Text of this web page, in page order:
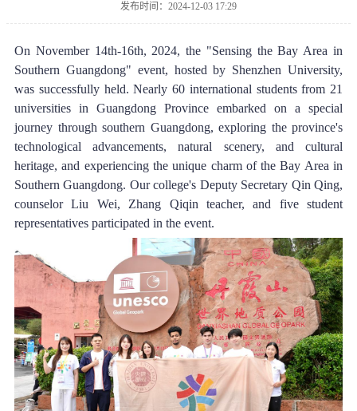
发布时间：2024-12-03 17:29
On November 14th-16th, 2024, the "Sensing the Bay Area in
Southern Guangdong" event, hosted by Shenzhen University,
was successfully held. Nearly 60 international students from 21
universities in Guangdong Province embarked on a special
journey through southern Guangdong, exploring the province's
technological advancements, natural scenery, and cultural
heritage, and experiencing the unique charm of the Bay Area in
Southern Guangdong. Our college's Deputy Secretary Qin Qing,
counselor Liu Wei, Zhang Qiqin teacher, and five student
representatives participated in the event.